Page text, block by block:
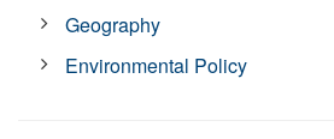
Geography
Environmental Policy